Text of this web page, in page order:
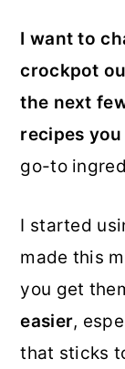
I want to
crockpot
the next
recipes
go-to
I started
made this
you get
easier,
that sticks